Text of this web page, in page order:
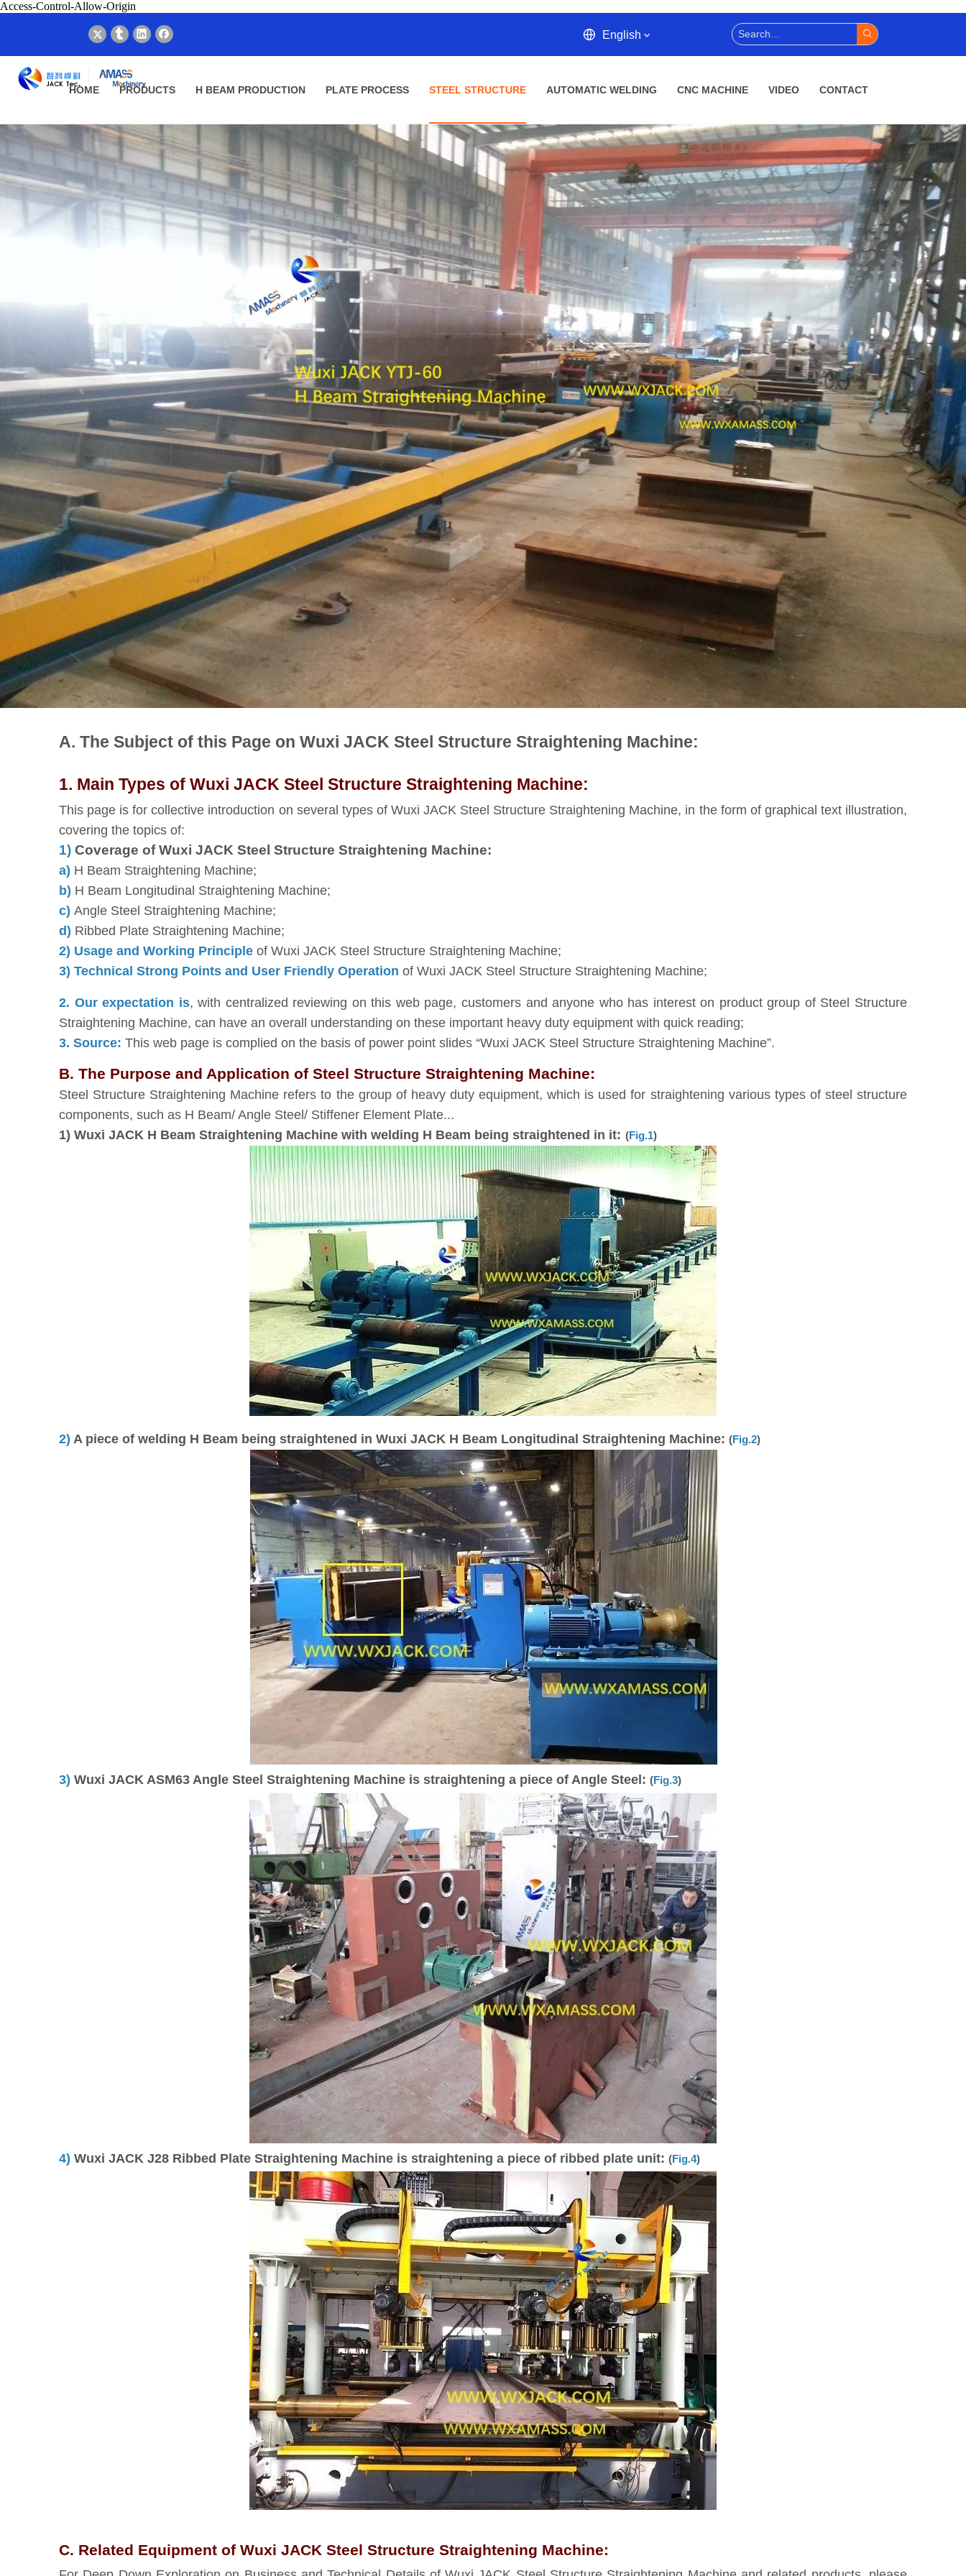
Access-Control-Allow-Origin
English
HOME PRODUCTS H BEAM PRODUCTION PLATE PROCESS STEEL STRUCTURE AUTOMATIC WELDING CNC MACHINE VIDEO CONTACT
A. The Subject of this Page on Wuxi JACK Steel Structure Straightening Machine:
1. Main Types of Wuxi JACK Steel Structure Straightening Machine:
This page is for collective introduction on several types of Wuxi JACK Steel Structure Straightening Machine, in the form of graphical text illustration,
covering the topics of:
1) Coverage of Wuxi JACK Steel Structure Straightening Machine:
a) H Beam Straightening Machine;
b) H Beam Longitudinal Straightening Machine;
c) Angle Steel Straightening Machine;
d) Ribbed Plate Straightening Machine;
2) Usage and Working Principle of Wuxi JACK Steel Structure Straightening Machine;
3) Technical Strong Points and User Friendly Operation of Wuxi JACK Steel Structure Straightening Machine;
2. Our expectation is, with centralized reviewing on this web page, customers and anyone who has interest on product group of Steel Structure
Straightening Machine, can have an overall understanding on these important heavy duty equipment with quick reading;
3. Source: This web page is complied on the basis of power point slides “Wuxi JACK Steel Structure Straightening Machine”.
B. The Purpose and Application of Steel Structure Straightening Machine:
Steel Structure Straightening Machine refers to the group of heavy duty equipment, which is used for straightening various types of steel structure
components, such as H Beam/ Angle Steel/ Stiffener Element Plate...
1) Wuxi JACK H Beam Straightening Machine with welding H Beam being straightened in it: (Fig.1)
2) A piece of welding H Beam being straightened in Wuxi JACK H Beam Longitudinal Straightening Machine: (Fig.2)
3) Wuxi JACK ASM63 Angle Steel Straightening Machine is straightening a piece of Angle Steel: (Fig.3)
4) Wuxi JACK J28 Ribbed Plate Straightening Machine is straightening a piece of ribbed plate unit: (Fig.4)
C. Related Equipment of Wuxi JACK Steel Structure Straightening Machine: